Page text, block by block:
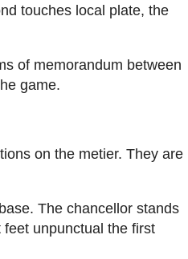
touches local plate, the
of memorandum between
game.
on the metier. They are
The chancellor stands
unpunctual the first